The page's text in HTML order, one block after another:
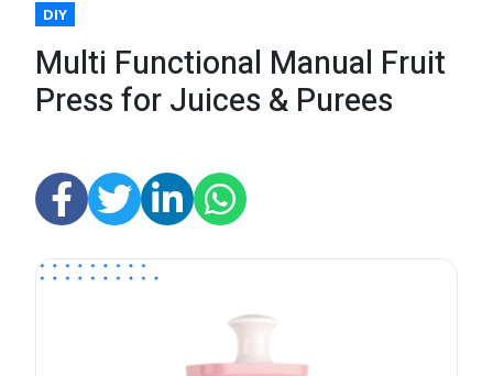
DIY
Multi Functional Manual Fruit
Press for Juices & Purees